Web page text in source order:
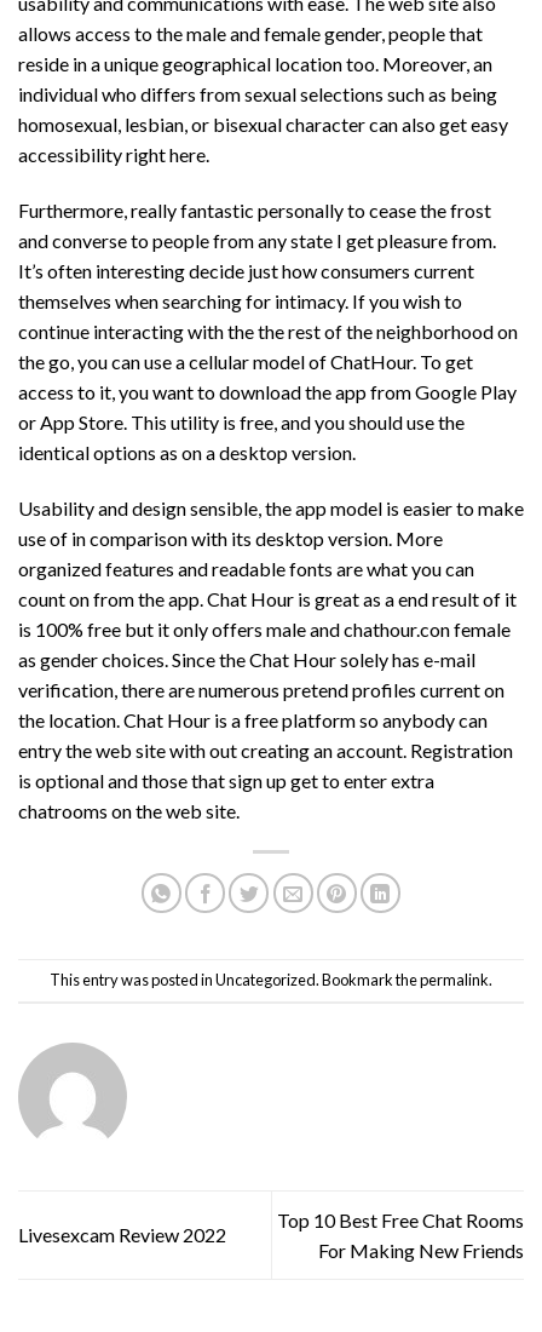
allows access to the male and female gender, people that
reside in a unique geographical location too. Moreover, an
individual who differs from sexual selections such as being
homosexual, lesbian, or bisexual character can also get easy
accessibility right here.
Furthermore, really fantastic personally to cease the frost
and converse to people from any state I get pleasure from.
It’s often interesting decide just how consumers current
themselves when searching for intimacy. If you wish to
continue interacting with the the rest of the neighborhood on
the go, you can use a cellular model of ChatHour. To get
access to it, you want to download the app from Google Play
or App Store. This utility is free, and you should use the
identical options as on a desktop version.
Usability and design sensible, the app model is easier to make
use of in comparison with its desktop version. More
organized features and readable fonts are what you can
count on from the app. Chat Hour is great as a end result of it
is 100% free but it only offers male andchathour.confemale
as gender choices. Since the Chat Hour solely has e-mail
verification, there are numerous pretend profiles current on
the location. Chat Hour is a free platform so anybody can
entry the web site with out creating an account. Registration
is optional and those that sign up get to enter extra
chatrooms on the web site.
This entry was posted inUncategorized. Bookmark thepermalink.
Livesexcam Review 2022
Top 10 Best Free Chat Rooms
For Making New Friends